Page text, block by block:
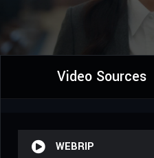
Video Sources
WEBRIP